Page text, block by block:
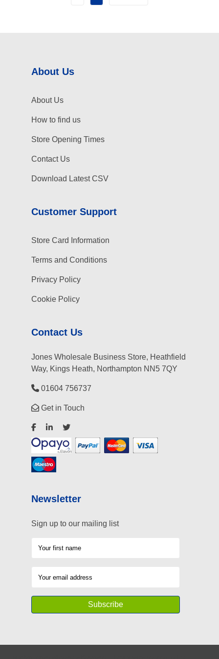
About Us
About Us
How to find us
Store Opening Times
Contact Us
Download Latest CSV
Customer Support
Store Card Information
Terms and Conditions
Privacy Policy
Cookie Policy
Contact Us
Jones Wholesale Business Store, Heathfield
Way, Kings Heath, Northampton NN5 7QY
01604 756737
Get in Touch
Newsletter
Sign up to our mailing list